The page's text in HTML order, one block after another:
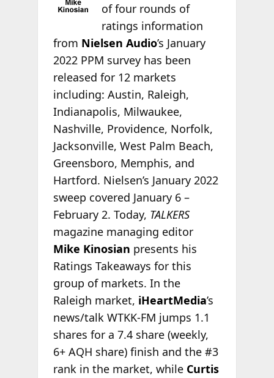
of four rounds of
ratings information
from Nielsen Audio’s January
2022 PPM survey has been
released for 12 markets
including: Austin, Raleigh,
Indianapolis, Milwaukee,
Nashville, Providence, Norfolk,
Jacksonville, West Palm Beach,
Greensboro, Memphis, and
Hartford. Nielsen’s January 2022
sweep covered January 6 –
February 2. Today, TALKERS
magazine managing editor
Mike Kinosian presents his
Ratings Takeaways for this
group of markets. In the
Raleigh market, iHeartMedia’s
news/talk WTKK-FM jumps 1.1
shares for a 7.4 share (weekly,
6+ AQH share) finish and the #3
rank in the market, while Curtis